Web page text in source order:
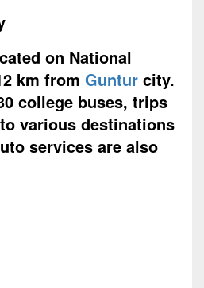
on National
km from Guntur city.
college buses, trips
various destinations
services are also